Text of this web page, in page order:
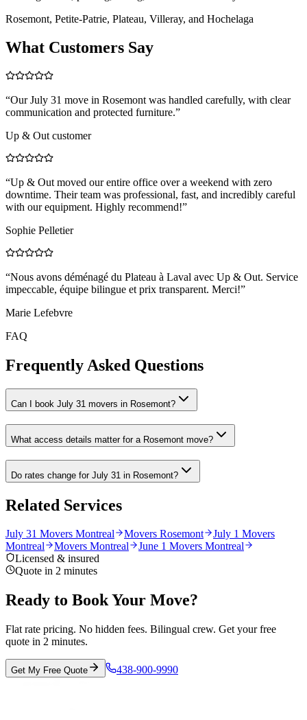
Rosemont, Petite-Patrie, Plateau, Villeray, and Hochelaga
What Customers Say
“Our July 31 move in Rosemont was handled carefully, with clear
communication and protected furniture.”
Up & Out customer
“Up & Out moved our entire office over a weekend with zero
downtime. Their team was professional, fast, and incredibly careful
with our equipment. Highly recommend!”
Sophie Pelletier
“Nous avons déménagé du Plateau à Laval avec Up & Out. Service
impeccable, équipe bilingue et prix transparent. Merci!”
Marie Lefebvre
FAQ
Frequently Asked Questions
Can I book July 31 movers in Rosemont?
What access details matter for a Rosemont move?
Do rates change for July 31 in Rosemont?
Related Services
July 31 Movers Montreal Movers Rosemont
July 1 Movers
Montreal
Movers Montreal
June 1 Movers Montreal
Licensed & insured
Quote in 2 minutes
Ready to Book Your Move?
Flat rate pricing. No hidden fees. Bilingual crew. Get your free
quote in 2 minutes.
Get My Free Quote 438-900-9990